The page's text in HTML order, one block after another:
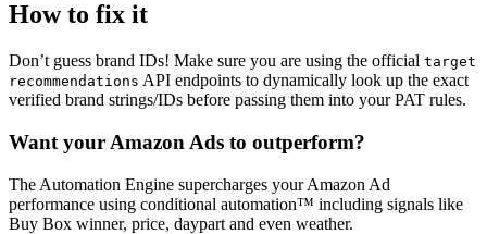
How to fix it
Don’t guess brand IDs! Make sure you are using the official target
recommendations API endpoints to dynamically look up the exact
verified brand strings/IDs before passing them into your PAT rules.
Want your Amazon Ads to outperform?
The Automation Engine supercharges your Amazon Ad
performance using conditional automation™ including signals like
Buy Box winner, price, daypart and even weather.